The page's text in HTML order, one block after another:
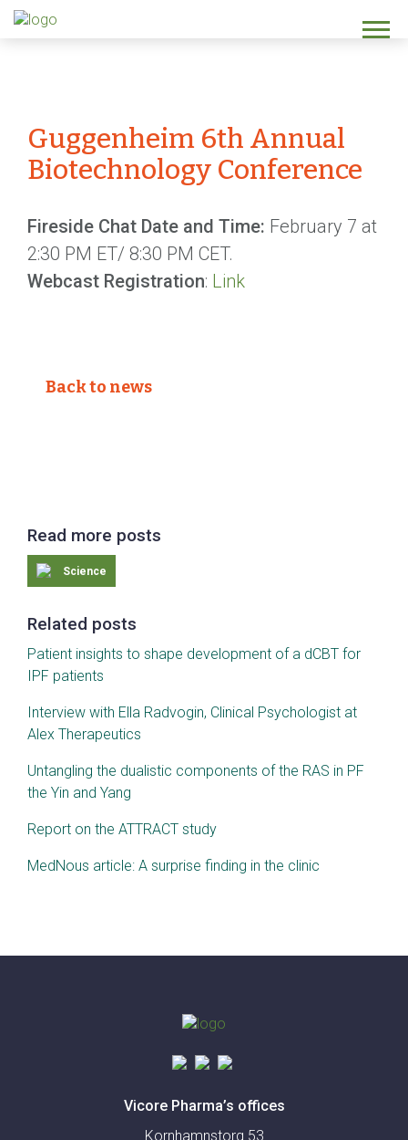
Guggenheim 6th Annual
Biotechnology Conference
Fireside Chat Date and Time: February 7 at
2:30 PM ET/ 8:30 PM CET.
Webcast Registration: Link
Back to news
Read more posts
Science
Related posts
Patient insights to shape development of a dCBT for
IPF patients
Interview with Ella Radvogin, Clinical Psychologist at
Alex Therapeutics
Untangling the dualistic components of the RAS in PF
the Yin and Yang
Report on the ATTRACT study
MedNous article: A surprise finding in the clinic
Vicore Pharma’s offices
Kornhamnstorg 53